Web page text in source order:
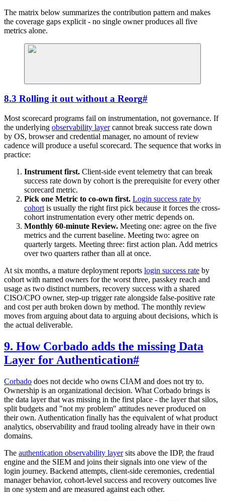
The matrix below summarizes the contribution pattern and makes
the coverage gaps explicit - no single owner produces all five
metrics alone.
8.3 Rolling it out without a Reorg#
Most scorecard programs fail on instrumentation, not governance. If
the underlying observability layercannot break success rate down
by OS, browser and credential manager, no amount of review
cadence will produce a useful scorecard. The sequence that works in
practice:
Instrument first. Client-side event telemetry that can break
success rate down by cohort is the prerequisite for every other
scorecard metric.
Pick one Metric to co-own first. Login success rate by
cohort is usually the right first pick because it forces the cross-
cohort instrumentation every other metric depends on.
Monthly 60-minute Review. Meeting one: agree on the five
metrics and the current baseline. Meeting two: agree on
quarterly targets. Meeting three: first action plan. Add metrics
over two quarters rather than all at once.
At six months, a mature deployment reports login success rate by
cohort with named owners for the worst three, passkey reach and
usage as two distinct numbers, recovery success with a shared
CISO/CPO owner, step-up trigger rate alongside false-positive rate
and cost per auth broken down by method. The monthly review
moves from arguing about data to arguing about decisions, which is
the actual deliverable.
9. How Corbado adds the missing Data
Layer for Authentication#
Corbado does not decide who owns CIAM and does not try to.
Ownership is an organizational decision. What Corbado brings is
the data layer that was missing in the first place - the layer that silos,
split budgets and "not my problem" attitudes never produced on
their own. Authentication finally has the equivalent of what product
analytics, observability and fraud tooling already have in their own
domains.
The authentication observability layersits above the IDP, the fraud
engine and the SIEM and joins their signals into one view of the
login journey. Backend attempts, client-side ceremonies, credential
manager behavior, cohort-level success and recovery outcomes live
in one system and are measured against each other.